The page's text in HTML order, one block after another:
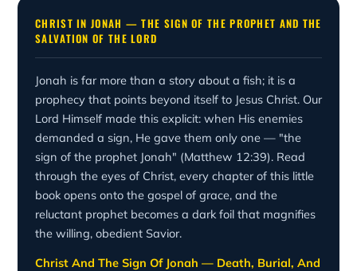
CHRIST IN JONAH — THE SIGN OF THE PROPHET AND THE
SALVATION OF THE LORD
Jonah is far more than a story about a fish; it is a
prophecy that points beyond itself to Jesus Christ. Our
Lord Himself made this explicit: when His enemies
demanded a sign, He gave them only one — "the
sign of the prophet Jonah" (Matthew 12:39). Read
through the eyes of Christ, every chapter of this little
book opens onto the gospel of grace, and the
reluctant prophet becomes a dark foil that magnifies
the willing, obedient Savior.
Christ And The Sign Of Jonah — Death, Burial, And